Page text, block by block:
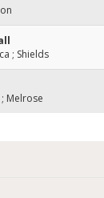
; Shields
Melrose